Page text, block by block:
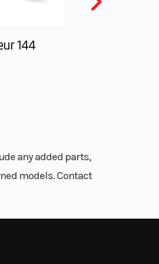
144
any added parts,
models. Contact